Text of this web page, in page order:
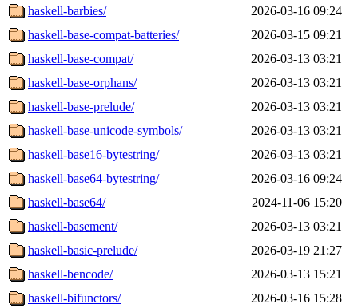
haskell-barbies/
2026-03-16 09:24
haskell-base-compat-batteries/
2026-03-15 09:21
haskell-base-compat/
2026-03-13 03:21
haskell-base-orphans/
2026-03-13 03:21
haskell-base-prelude/
2026-03-13 03:21
haskell-base-unicode-symbols/
2026-03-13 03:21
haskell-base16-bytestring/
2026-03-13 03:21
haskell-base64-bytestring/
2026-03-16 09:24
haskell-base64/
2024-11-06 15:20
haskell-basement/
2026-03-13 03:21
haskell-basic-prelude/
2026-03-19 21:27
haskell-bencode/
2026-03-13 15:21
haskell-bifunctors/
2026-03-16 15:28